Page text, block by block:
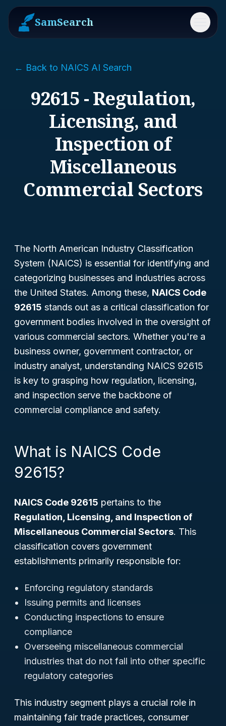
SamSearch Menu
← Back to NAICS AI Search
92615 - Regulation,
Licensing, and
Inspection of
Miscellaneous
Commercial Sectors
The North American Industry Classification
System (NAICS) is essential for identifying and
categorizing businesses and industries across
the United States. Among these, NAICS Code
92615 stands out as a critical classification for
government bodies involved in the oversight of
various commercial sectors. Whether you're a
business owner, government contractor, or
industry analyst, understanding NAICS 92615
is key to grasping how regulation, licensing,
and inspection serve the backbone of
commercial compliance and safety.
What is NAICS Code
92615?
NAICS Code 92615 pertains to the
Regulation, Licensing, and Inspection of
Miscellaneous Commercial Sectors. This
classification covers government
establishments primarily responsible for:
Enforcing regulatory standards
Issuing permits and licenses
Conducting inspections to ensure
compliance
Overseeing miscellaneous commercial
industries that do not fall into other specific
regulatory categories
This industry segment plays a crucial role in
maintaining fair trade practices, consumer